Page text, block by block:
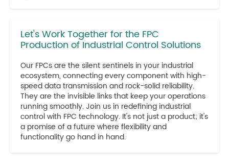
Let's Work Together for the FPC
Production of Industrial Control Solutions
Our FPCs are the silent sentinels in your industrial
ecosystem, connecting every component with high-
speed data transmission and rock-solid reliability.
They are the invisible links that keep your operations
running smoothly. Join us in redefining industrial
control with FPC technology. It's not just a product; it's
a promise of a future where flexibility and
functionality go hand in hand.